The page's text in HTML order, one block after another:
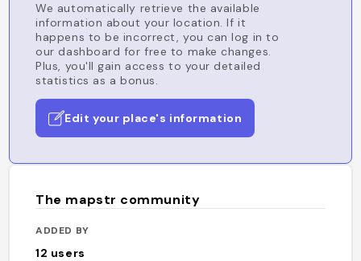
We automatically retrieve the available
information about your location. If it
happens to be incorrect, you can log in to
our dashboard for free to make changes.
Plus, you'll gain access to your detailed
statistics as a bonus.
Edit your place's information
The mapstr community
ADDED BY
12 users